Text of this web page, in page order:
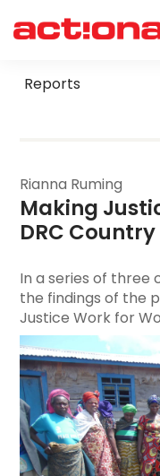
Filter by Category
Reports
Rianna Ruming
Making
DRC
In a series of three
the findings of the
Justice Work for